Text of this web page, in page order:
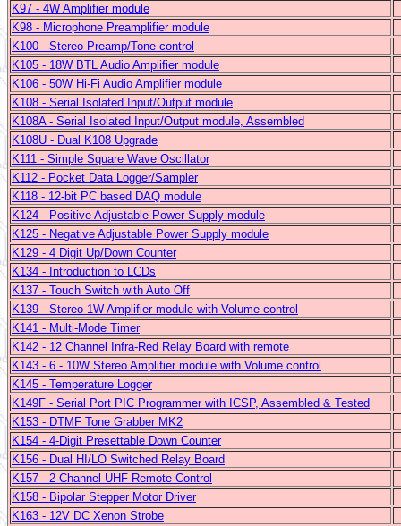
K97 - 4W Amplifier module
K98 - Microphone Preamplifier module
K100 - Stereo Preamp/Tone control
K105 - 18W BTL Audio Amplifier module
K106 - 50W Hi-Fi Audio Amplifier module
K108 - Serial Isolated Input/Output module
K108A - Serial Isolated Input/Output module, Assembled
K108U - Dual K108 Upgrade
K111 - Simple Square Wave Oscillator
K112 - Pocket Data Logger/Sampler
K118 - 12-bit PC based DAQ module
K124 - Positive Adjustable Power Supply module
K125 - Negative Adjustable Power Supply module
K129 - 4 Digit Up/Down Counter
K134 - Introduction to LCDs
K137 - Touch Switch with Auto Off
K139 - Stereo 1W Amplifier module with Volume control
K141 - Multi-Mode Timer
K142 - 12 Channel Infra-Red Relay Board with remote
K143 - 6 - 10W Stereo Amplifier module with Volume control
K145 - Temperature Logger
K149F - Serial Port PIC Programmer with ICSP, Assembled & Tested
K153 - DTMF Tone Grabber MK2
K154 - 4-Digit Presettable Down Counter
K156 - Dual HI/LO Switched Relay Board
K157 - 2 Channel UHF Remote Control
K158 - Bipolar Stepper Motor Driver
K163 - 12V DC Xenon Strobe